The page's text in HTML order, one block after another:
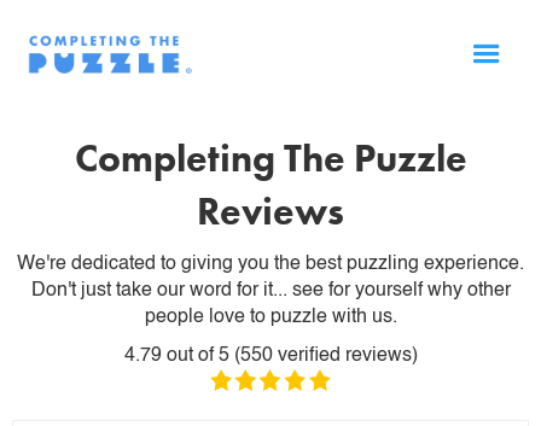
Completing The Puzzle
Reviews
We're dedicated to giving you the best puzzling experience.
Don't just take our word for it... see for yourself why other
people love to puzzle with us.
4.79out of5(550verified reviews)